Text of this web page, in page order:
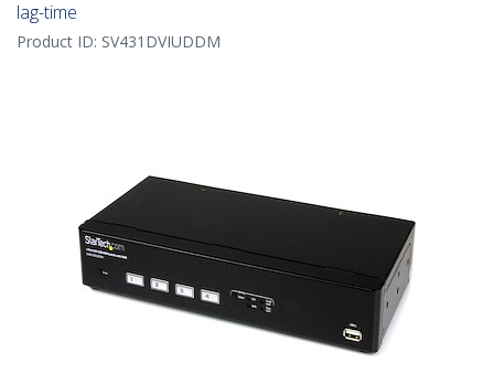
lag-time
Product ID: SV431DVIUDDM